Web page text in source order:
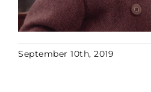
September 10th, 2019